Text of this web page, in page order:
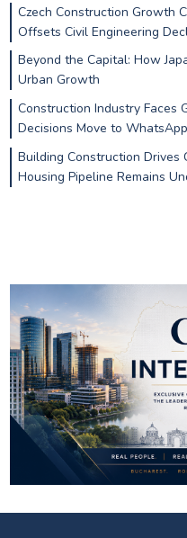
Czech Construction Growth
Offsets Civil Engineering
Beyond the Capital: How
Urban Growth
Construction Industry Faces
Decisions Move to WhatsApp
Building Construction Drives
Housing Pipeline Remains